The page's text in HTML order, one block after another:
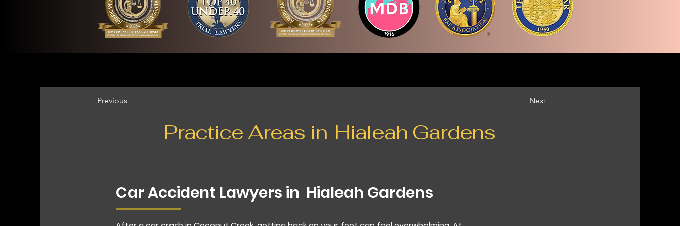
Previous Next
Practice Areas in Hialeah Gardens
Car Accident Lawyers in Hialeah Gardens